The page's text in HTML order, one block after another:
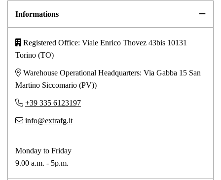
Informations
Registered Office: Viale Enrico Thovez 43bis 10131
Torino (TO)
Warehouse Operational Headquarters: Via Gabba 15 San
Martino Siccomario (PV))
+39 335 6123197
info@extrafg.it
Monday to Friday
9.00 a.m. - 5p.m.